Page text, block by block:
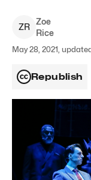
ZR
Zoe
Rice
May 28, 2021,
Republish